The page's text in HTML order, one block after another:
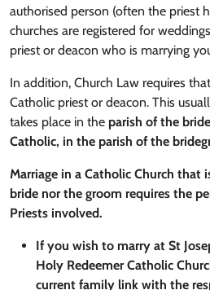
authorised person (often the priest
churches are registered for
priest or deacon who is marrying
In addition, Church Law requires
Catholic priest or deacon. This
takes place in the parish of the bride
Catholic, in the parish of the
Marriage in a Catholic Church that
bride nor the groom requires the
Priests involved.
If you wish to marry at St
Holy Redeemer Catholic
current family link with the